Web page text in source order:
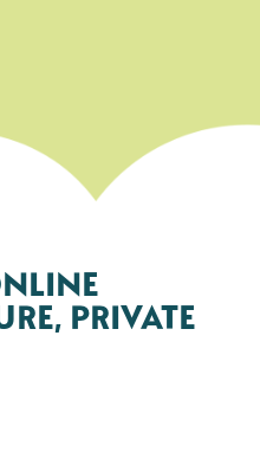
PRIVATE